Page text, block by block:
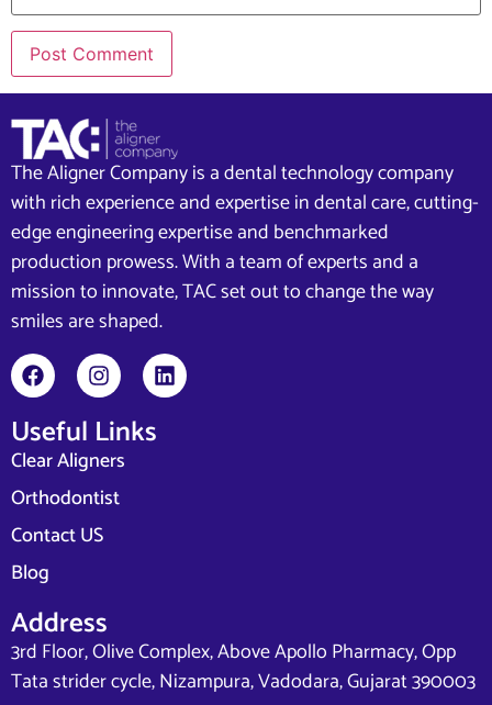
The Aligner Company is a dental technology company
with rich experience and expertise in dental care, cutting-
edge engineering expertise and benchmarked
production prowess. With a team of experts and a
mission to innovate, TAC set out to change the way
smiles are shaped.
Useful Links
Clear Aligners
Orthodontist
Contact US
Blog
Address
3rd Floor, Olive Complex, Above Apollo Pharmacy, Opp
Tata strider cycle, Nizampura, Vadodara, Gujarat 390003